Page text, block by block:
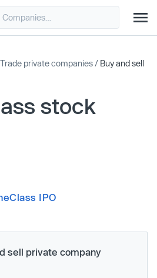
Trade private companies / Buy and sell
stock
IPO
sell private company